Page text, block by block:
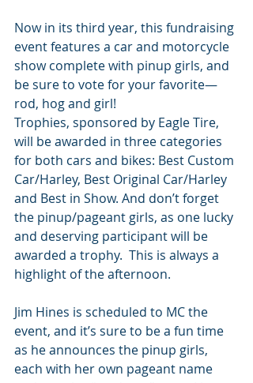
Now in its third year, this fundraising
event features a car and motorcycle
show complete with pinup girls, and
be sure to vote for your favorite—
rod, hog and girl!
Trophies, sponsored by Eagle Tire,
will be awarded in three categories
for both cars and bikes: Best Custom
Car/Harley, Best Original Car/Harley
and Best in Show. And don’t forget
the pinup/pageant girls, as one lucky
and deserving participant will be
awarded a trophy.  This is always a
highlight of the afternoon.
Jim Hines is scheduled to MC the
event, and it’s sure to be a fun time
as he announces the pinup girls,
each with her own pageant name